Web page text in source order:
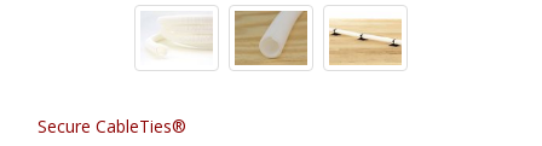
Secure CableTies®